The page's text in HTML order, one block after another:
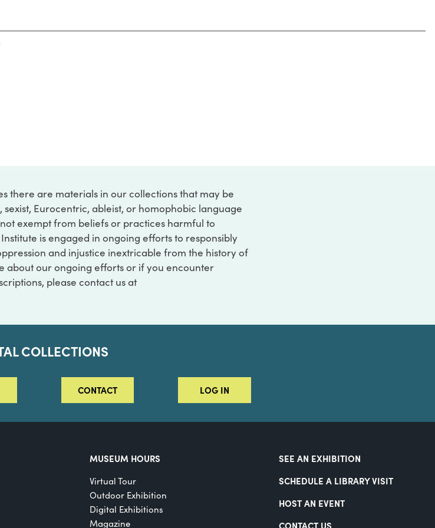
there are materials in our collections that may be
Eurocentric, ableist, or homophobic language
exempt from beliefs or practices harmful to
is engaged in ongoing efforts to responsibly
and injustice inextricable from the history of
about our ongoing efforts or if you encounter
please contact us at
COLLECTIONS
CONTACT LOG IN
MUSEUM HOURS
Virtual Tour
Outdoor Exhibition
Digital Exhibitions
Magazine
SEE AN EXHIBITION
SCHEDULE A LIBRARY VISIT
HOST AN EVENT
CONTACT US